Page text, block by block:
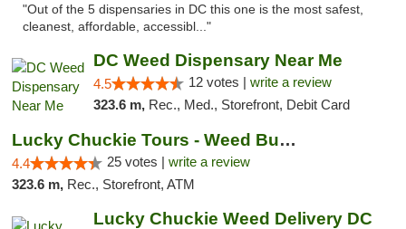
"Out of the 5 dispensaries in DC this one is the most safest,
cleanest, affordable, accessibl..."
DC Weed Dispensary Near Me
4.5 12 votes | write a review
323.6 m, Rec., Med., Storefront, Debit Card
Lucky Chuckie Tours - Weed Bus Tours DC
4.4 25 votes | write a review
323.6 m, Rec., Storefront, ATM
Lucky Chuckie Weed Delivery DC